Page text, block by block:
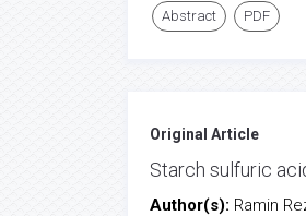
Abstract PDF
Original Article
Starch sulfuric
Author(s): Ramin